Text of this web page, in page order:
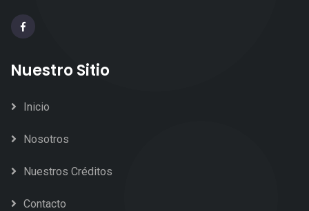
Nuestro Sitio
Inicio
Nosotros
Nuestros Créditos
Contacto